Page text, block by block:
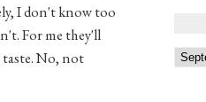
I don't know too
For me they'll
taste. No, not